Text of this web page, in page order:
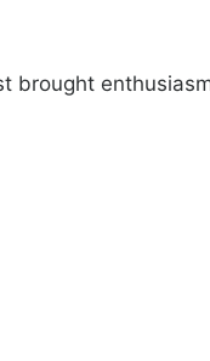
brought